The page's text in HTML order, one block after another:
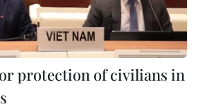
protection of civilians in